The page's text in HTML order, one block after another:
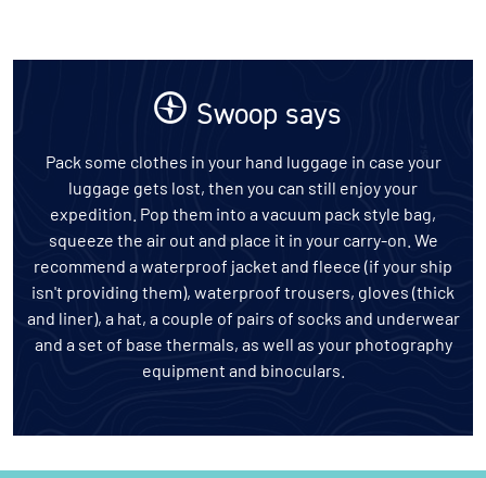
Swoop says
Pack some clothes in your hand luggage in case your
luggage gets lost, then you can still enjoy your
expedition. Pop them into a vacuum pack style bag,
squeeze the air out and place it in your carry-on. We
recommend a waterproof jacket and fleece (if your ship
isn't providing them), waterproof trousers, gloves (thick
and liner), a hat, a couple of pairs of socks and underwear
and a set of base thermals, as well as your photography
equipment and binoculars.